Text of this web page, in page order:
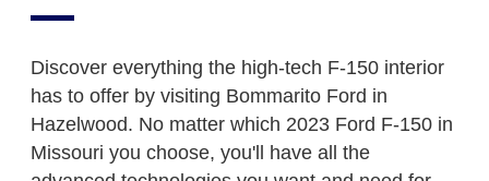
Discover everything the high-tech F-150 interior
has to offer by visiting Bommarito Ford in
Hazelwood. No matter which 2023 Ford F-150 in
Missouri you choose, you'll have all the